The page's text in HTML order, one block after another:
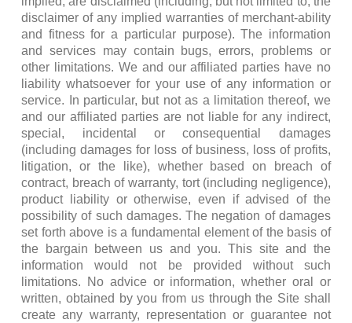
disclaimer of any implied warranties of merchant-ability
and fitness for a particular purpose). The information
and services may contain bugs, errors, problems or
other limitations. We and our affiliated parties have no
liability whatsoever for your use of any information or
service. In particular, but not as a limitation thereof, we
and our affiliated parties are not liable for any indirect,
special, incidental or consequential damages
(including damages for loss of business, loss of profits,
litigation, or the like), whether based on breach of
contract, breach of warranty, tort (including negligence),
product liability or otherwise, even if advised of the
possibility of such damages. The negation of damages
set forth above is a fundamental element of the basis of
the bargain between us and you. This site and the
information would not be provided without such
limitations. No advice or information, whether oral or
written, obtained by you from us through the Site shall
create any warranty, representation or guarantee not